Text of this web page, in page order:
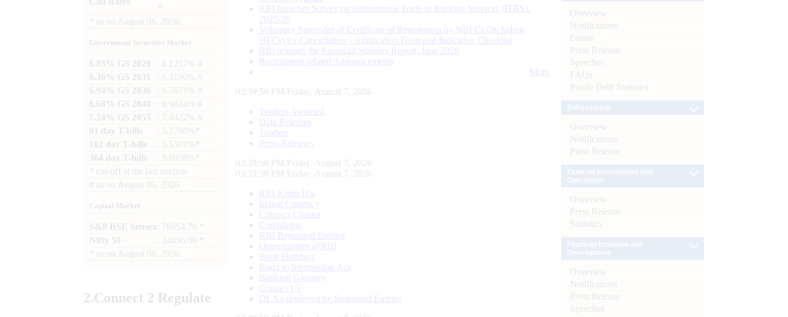
as on August 06, 2026
Government Securities Market
6.03% GS 2029
: 6.1257% #
6.36% GS 2031
: 6.3190% #
6.94% GS 2036
: 6.7671% #
6.68% GS 2040
: 6.9814% #
7.24% GS 2055
: 7.4422% #
91 day T-bills
: 5.2780%*
182 day T-bills
: 5.5501%*
364 day T-bills
: 5.6998%*
cut-off at the last auction
# as on August 06, 2026
Capital Market
S&P BSE Sensex : 78954.76 *
Nifty 50
: 24636.00 *
as on August 06, 2026
2.Connect 2 Regulate
RBI launches Survey on International Trade in Banking Services (ITBS):
2025-26
Voluntary Surrender of Certificate of Registration by NBFCs (including
HFCs) for Cancellation – Application Form and Indicative Checklist
RBI releases the Financial Stability Report, June 2026
Recruitment related Announcements
More
03:39:59 PM Friday, August 7, 2026
Tenders Awarded
Data Releases
Tenders
Press Releases
03:39:59 PM Friday, August 7, 2026
03:39:59 PM Friday, August 7, 2026
RBI Kehta Hai
Indian Currency
Citizen's Charter
Complaints
RBI Regulated Entities
Opportunities @RBI
Bank Holidays
Right to Information Act
Banking Glossary
Contact Us
DLA’s deployed by Regulated Entities
Overview
Notifications
Forms
Press Release
Speeches
FAQs
Public Debt Statistics
Overview
Notifications
Press Release
Overview
Press Release
Statistics
Overview
Notifications
Press Release
Speeches